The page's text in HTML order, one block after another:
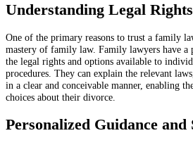
Understanding Legal
One of the primary reasons to trust a family
mastery of family law. Family lawyers have a
the legal rights and options available to
procedures. They can explain the relevant
in a clear and conceivable manner, enabling
choices about their divorce.
Personalized Guidance and